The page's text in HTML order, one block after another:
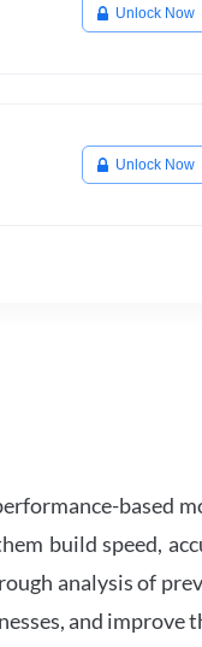
Unlock Now
Unlock Now
based
build speed,
analysis of
and improve